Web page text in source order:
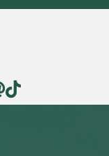
Iconiconicon
Tik Tok Icon